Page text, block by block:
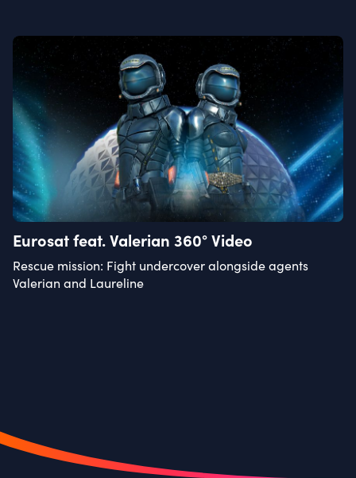
Eurosat feat. Valerian 360° Video
Rescue mission: Fight undercover alongside agents
Valerian and Laureline